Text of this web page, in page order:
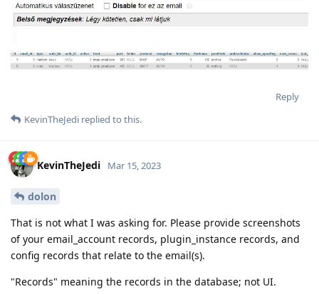
Reply
KevinTheJedi replied to this.
KevinTheJedi Mar 15, 2023
dolon
That is not what I was asking for. Please provide screenshots
of your email_account records, plugin_instance records, and
config records that relate to the email(s).
"Records" meaning the records in the database; not UI.